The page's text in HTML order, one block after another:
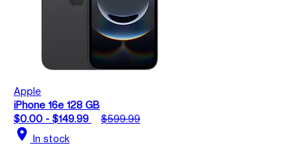
Apple
iPhone 16e 128 GB
$0.00 - $149.99
$599.99
location_on In stock